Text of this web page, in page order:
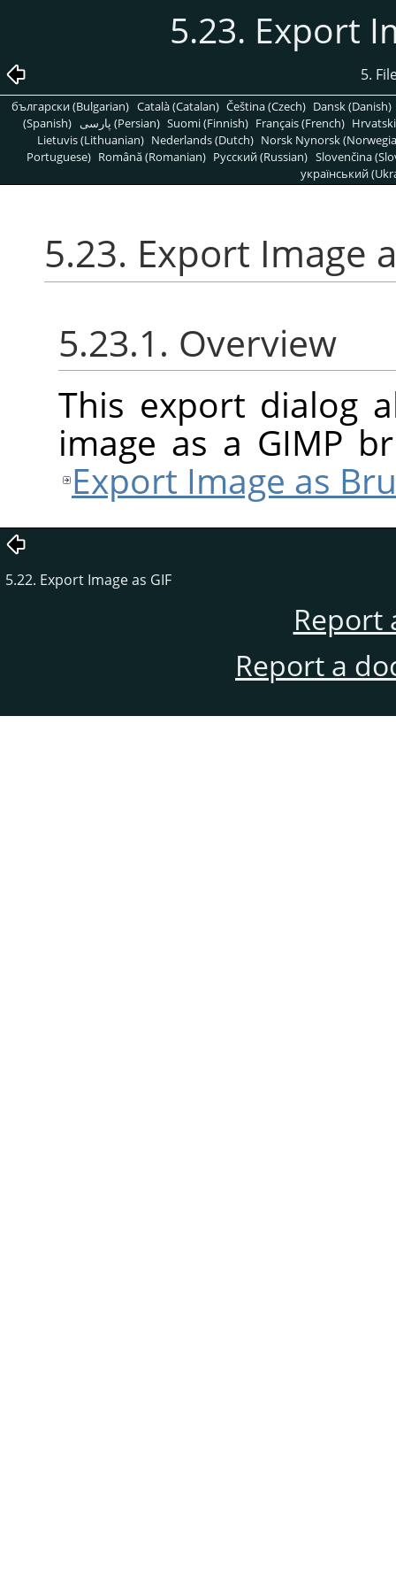
5.23. Export
5.
български (Bulgarian) Català (Catalan) Čeština (Czech) Dansk (Danish)
(Spanish)
پارسی (Persian) Suomi (Finnish) Français (French)
Lietuvis (Lithuanian) Nederlands (Dutch) Norsk Nynorsk
Portuguese) Română (Romanian) Pусский (Russian) Slovenčina
український
5.23. Export Image
5.23.1. Overview
This export dialog
image as a GIMP
Export Image as
5.22. Export Image as GIF
Report
Report a